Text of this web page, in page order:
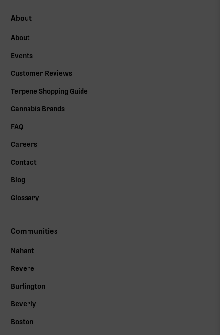
About
About
Events
Customer Reviews
Terpene Shopping Guide
Cannabis Brands
FAQ
Careers
Contact
Blog
Glossary
Communities
Nahant
Revere
Burlington
Beverly
Boston